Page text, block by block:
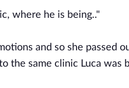
where he is being.."
and so she passed
the same clinic Luca was